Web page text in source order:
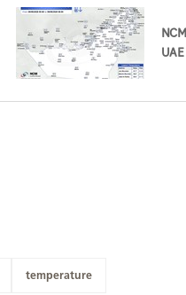
temperature